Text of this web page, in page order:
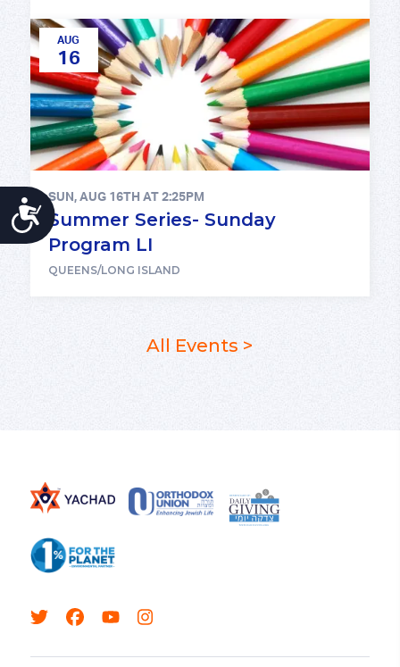
ACCESSIBILITY
AUG
16
SUN, AUG 16TH AT 2:25PM
Summer Series- Sunday
Program LI
QUEENS/LONG ISLAND
All Events >